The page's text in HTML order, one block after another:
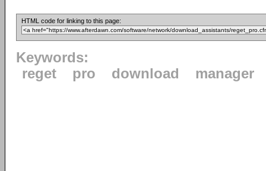
HTML code for linking to this page:
Keywords:
reget
pro download manager